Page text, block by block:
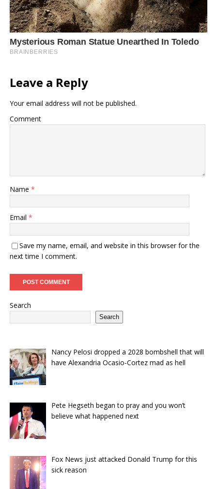
Leave a Reply
Your email address will not be published.
Comment
Name *
Email *
Save my name, email, and website in this browser for the
next time I comment.
Search
Search
Nancy Pelosi dropped a 2028 bombshell that will
have Alexandria Ocasio-Cortez mad as hell
Pete Hegseth began to pray and you won’t
believe what happened next
Fox News just attacked Donald Trump for this
sick reason